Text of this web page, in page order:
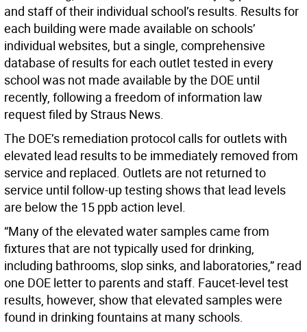
and staff of their individual school’s results. Results for
each building were made available on schools’
individual websites, but a single, comprehensive
database of results for each outlet tested in every
school was not made available by the DOE until
recently, following a freedom of information law
request filed by Straus News.
The DOE’s remediation protocol calls for outlets with
elevated lead results to be immediately removed from
service and replaced. Outlets are not returned to
service until follow-up testing shows that lead levels
are below the 15 ppb action level.
“Many of the elevated water samples came from
fixtures that are not typically used for drinking,
including bathrooms, slop sinks, and laboratories,” read
one DOE letter to parents and staff. Faucet-level test
results, however, show that elevated samples were
found in drinking fountains at many schools.